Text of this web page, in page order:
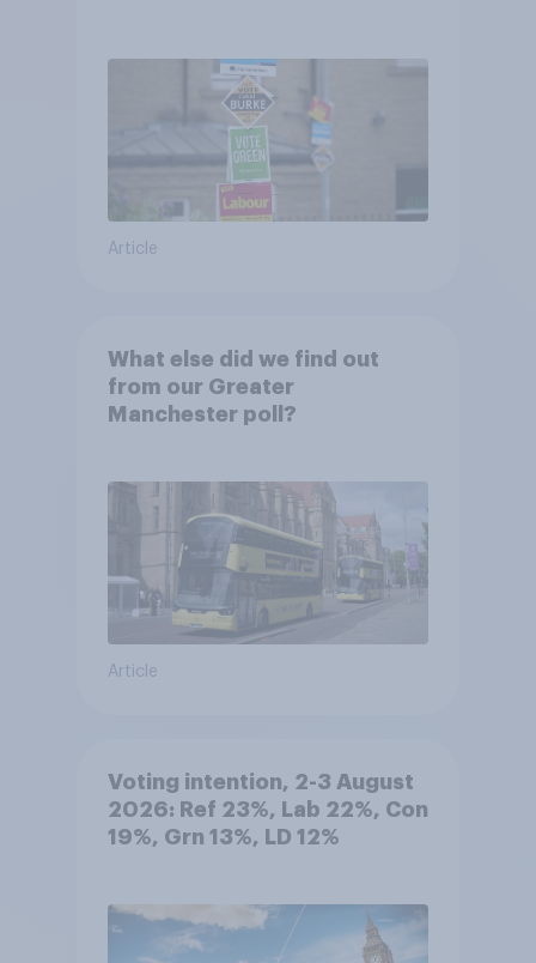
Article
What else did we find out
from our Greater
Manchester poll?
Article
Voting intention, 2-3 August
2026: Ref 23%, Lab 22%, Con
19%, Grn 13%, LD 12%